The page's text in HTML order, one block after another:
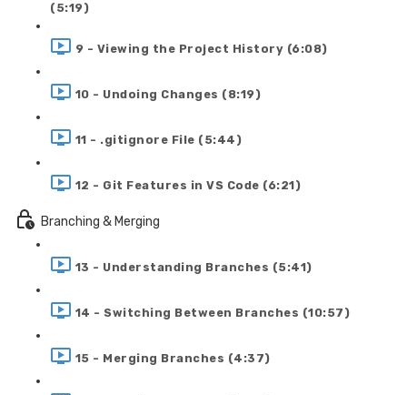
(5:19)
9 - Viewing the Project History (6:08)
10 - Undoing Changes (8:19)
11 - .gitignore File (5:44)
12 - Git Features in VS Code (6:21)
Branching & Merging
13 - Understanding Branches (5:41)
14 - Switching Between Branches (10:57)
15 - Merging Branches (4:37)